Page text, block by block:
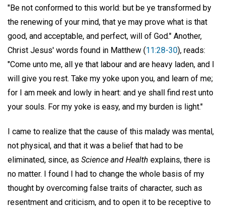
"Be not conformed to this world: but be ye transformed by
the renewing of your mind, that ye may prove what is that
good, and acceptable, and perfect, will of God." Another,
Christ Jesus' words found in Matthew (11:28-30), reads:
"Come unto me, all ye that labour and are heavy laden, and I
will give you rest. Take my yoke upon you, and learn of me;
for I am meek and lowly in heart: and ye shall find rest unto
your souls. For my yoke is easy, and my burden is light."
I came to realize that the cause of this malady was mental,
not physical, and that it was a belief that had to be
eliminated, since, as Science and Health explains, there is
no matter. I found I had to change the whole basis of my
thought by overcoming false traits of character, such as
resentment and criticism, and to open it to be receptive to